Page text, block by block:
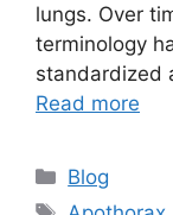
lungs. Over
terminology
standardized
Read more
Categories
Blog
Tags